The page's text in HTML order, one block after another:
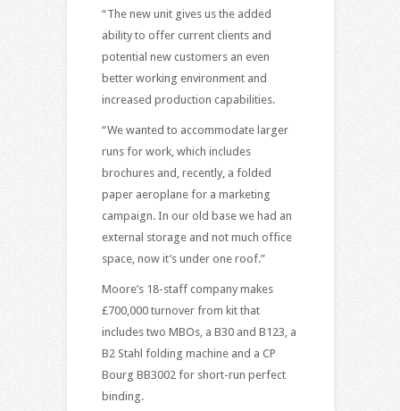
“The new unit gives us the added
ability to offer current clients and
potential new customers an even
better working environment and
increased production capabilities.
“We wanted to accommodate larger
runs for work, which includes
brochures and, recently, a folded
paper aeroplane for a marketing
campaign. In our old base we had an
external storage and not much office
space, now it’s under one roof.”
Moore’s 18-staff company makes
£700,000 turnover from kit that
includes two MBOs, a B30 and B123, a
B2 Stahl folding machine and a CP
Bourg BB3002 for short-run perfect
binding.